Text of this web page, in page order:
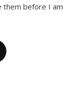
before I